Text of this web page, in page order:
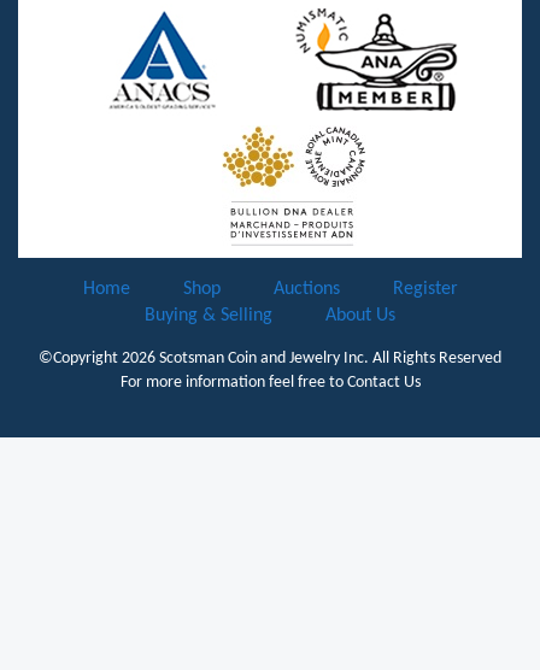
Home Shop Auctions
Register
Buying & Selling
About Us
©Copyright 2026 Scotsman Coin and Jewelry Inc. All Rights Reserved
For more information feel free to Contact Us